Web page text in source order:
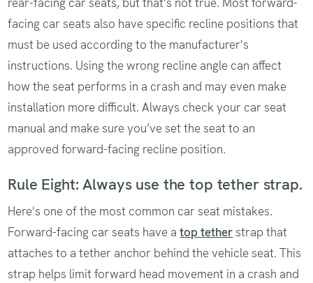
facing car seats also have specific recline positions that
must be used according to the manufacturer's
instructions. Using the wrong recline angle can affect
how the seat performs in a crash and may even make
installation more difficult. Always check your car seat
manual and make sure you’ve set the seat to an
approved forward-facing recline position.
Rule Eight: Always use the top tether strap.
Here's one of the most common car seat mistakes.
Forward-facing car seats have atop tetherstrap that
attaches to a tether anchor behind the vehicle seat. This
strap helps limit forward head movement in a crash and